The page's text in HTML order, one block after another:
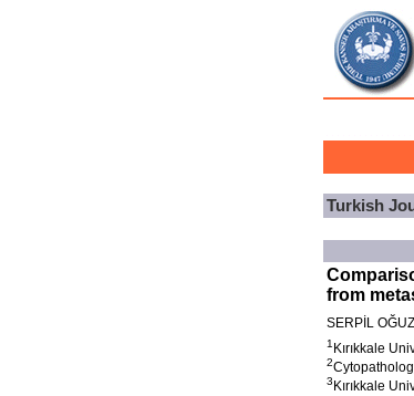
Turkish
from
SERPİL
1 Kırıkkale
2
3 Kırıkkale